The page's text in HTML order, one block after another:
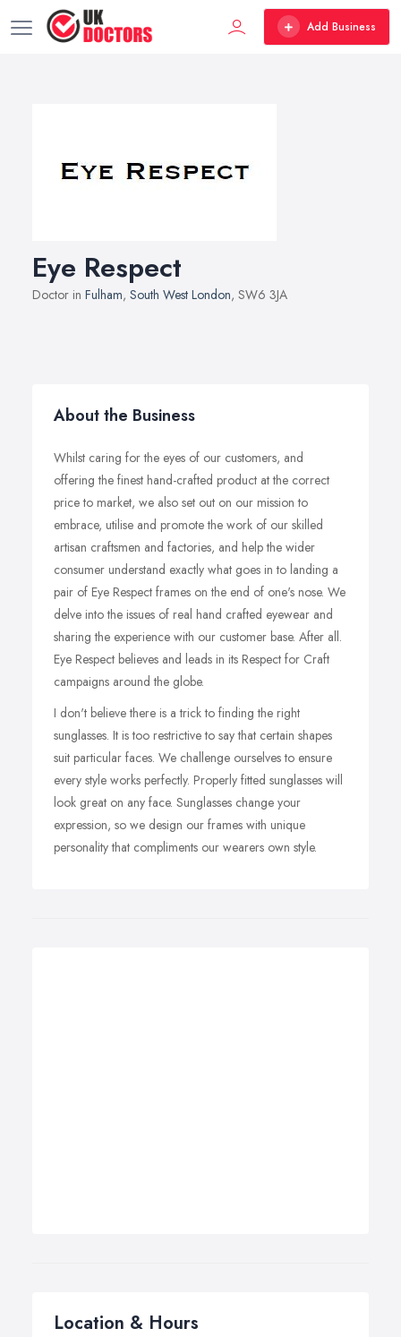
Add Business
Eye Respect
Doctor in Fulham, South West London, SW6 3JA
About the Business
Whilst caring for the eyes of our customers, and
offering the finest hand-crafted product at the correct
price to market, we also set out on our mission to
embrace, utilise and promote the work of our skilled
artisan craftsmen and factories, and help the wider
consumer understand exactly what goes in to landing a
pair of Eye Respect frames on the end of one's nose. We
delve into the issues of real hand crafted eyewear and
sharing the experience with our customer base. After all.
Eye Respect believes and leads in its Respect for Craft
campaigns around the globe.
I don't believe there is a trick to finding the right
sunglasses. It is too restrictive to say that certain shapes
suit particular faces. We challenge ourselves to ensure
every style works perfectly. Properly fitted sunglasses will
look great on any face. Sunglasses change your
expression, so we design our frames with unique
personality that compliments our wearers own style.
Location & Hours